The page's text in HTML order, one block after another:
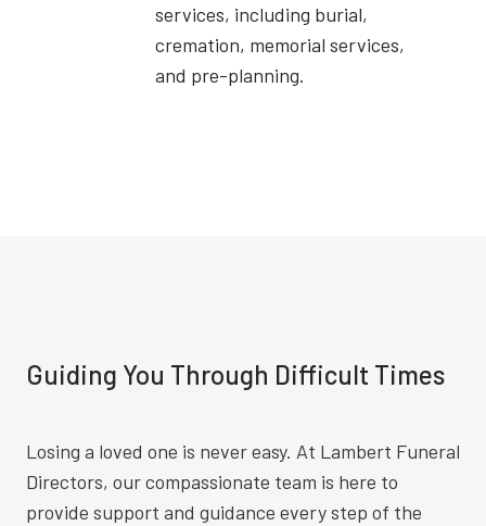
services, including burial,
cremation, memorial services,
and pre-planning.
Guiding You Through Difficult Times
Losing a loved one is never easy. At Lambert Funeral
Directors, our compassionate team is here to
provide support and guidance every step of the